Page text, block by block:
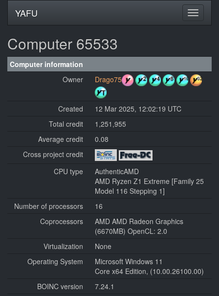
YAFU
Computer 65533
Computer information
Owner
Drago75
Created
12 Mar 2025, 12:02:19 UTC
Total credit
1,251,955
Average credit
0.08
Cross project credit
CPU type
AuthenticAMD
AMD Ryzen Z1 Extreme [Family 25
Model 116 Stepping 1]
Number of processors
16
Coprocessors
AMD AMD Radeon Graphics
(6670MB) OpenCL: 2.0
Virtualization
None
Operating System
Microsoft Windows 11
Core x64 Edition, (10.00.26100.00)
BOINC version
7.24.1